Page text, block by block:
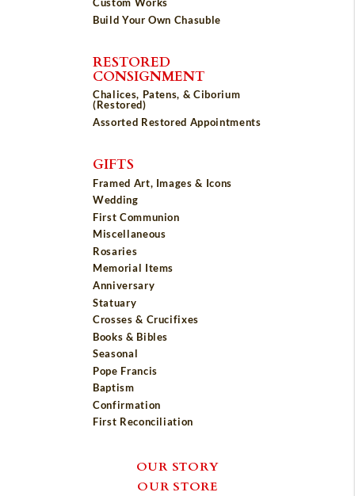
Custom Works
Build Your Own Chasuble
RESTORED
CONSIGNMENT
Chalices, Patens, & Ciborium
(Restored)
Assorted Restored Appointments
GIFTS
Framed Art, Images & Icons
Wedding
First Communion
Miscellaneous
Rosaries
Memorial Items
Anniversary
Statuary
Crosses & Crucifixes
Books & Bibles
Seasonal
Pope Francis
Baptism
Confirmation
First Reconciliation
OUR STORY
OUR STORE